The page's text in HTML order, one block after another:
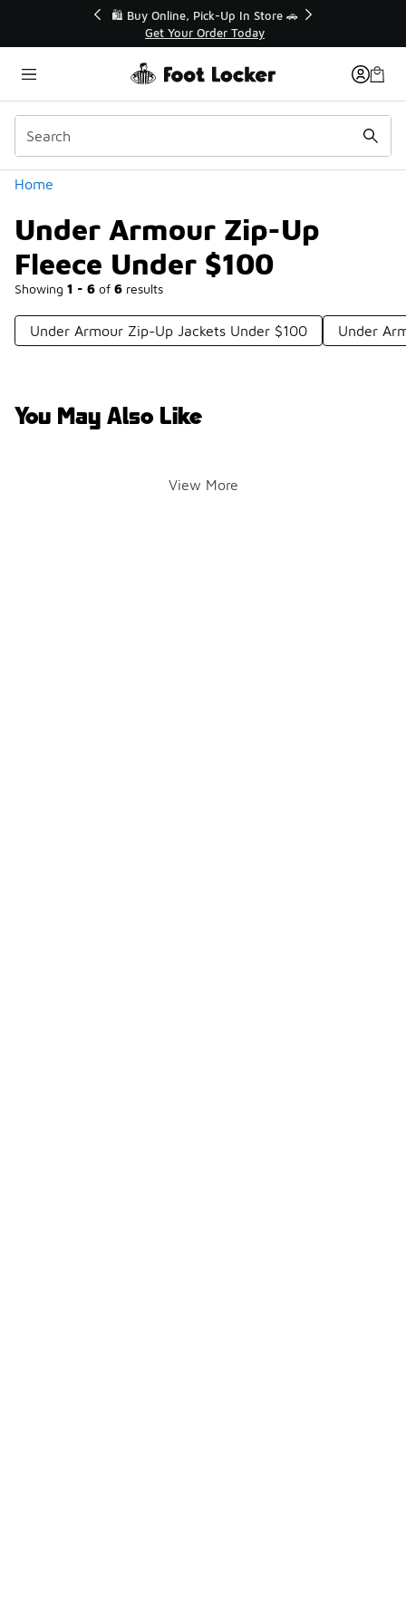
🛍️ Buy Online, Pick-Up In Store 🚗
Get Your Order Today
Home
Under Armour Zip-Up
Fleece Under $100
Showing 1 - 6 of 6 results
Categories
Under Armour Zip-Up Jackets Under $100 Under
You May Also Like
View More